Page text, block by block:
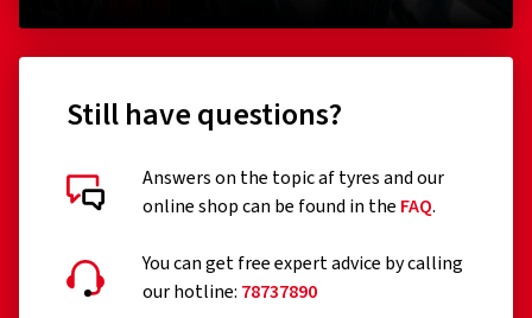
Still have questions?
Answers on the topic af tyres and our
online shop can be found in the FAQ.
You can get free expert advice by calling
our hotline: 78737890